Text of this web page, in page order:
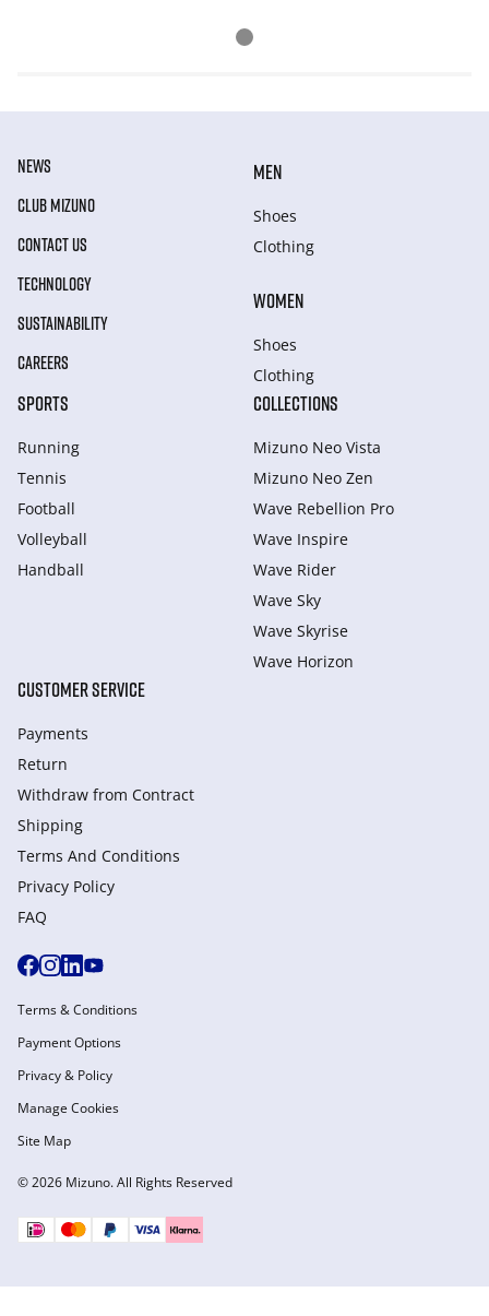
NEWS
CLUB MIZUNO
CONTACT US
TECHNOLOGY
SUSTAINABILITY
CAREERS
MEN
Shoes
Clothing
WOMEN
Shoes
Clothing
SPORTS
Running
Tennis
Football
Volleyball
Handball
COLLECTIONS
Mizuno Neo Vista
Mizuno Neo Zen
Wave Rebellion Pro
Wave Inspire
Wave Rider
Wave Sky
Wave Skyrise
Wave Horizon
CUSTOMER SERVICE
Payments
Return
Withdraw from Сontract
Shipping
Terms And Conditions
Privacy Policy
FAQ
© 2026 Mizuno. All Rights Reserved
Terms & Conditions
Payment Options
Privacy & Policy
Manage Cookies
Site Map